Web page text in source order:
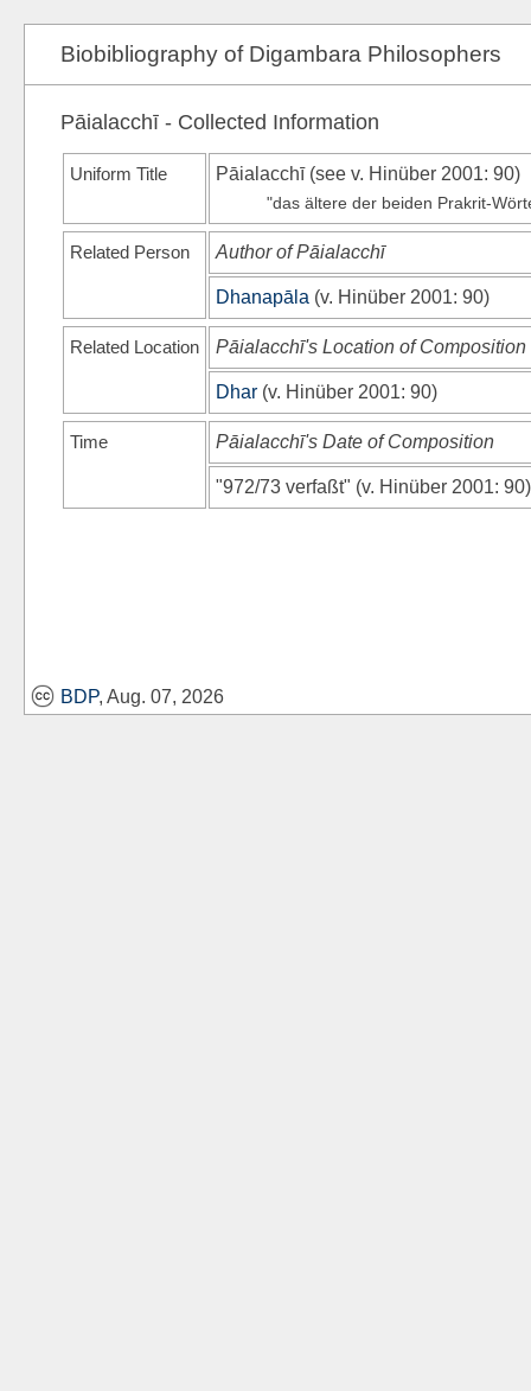
Biobibliography of Digambara Philosophers
Pāialacchī - Collected Information
Uniform Title Pāialacchī (see v. Hinüber 2001: 90)
"das ältere der beiden Prakrit-
Related Person Author of Pāialacchī
Dhanapāla (v. Hinüber 2001: 90)
Related Location Pāialacchī's Location of Composition
Dhar (v. Hinüber 2001: 90)
Time Pāialacchī's Date of Composition
"972/73 verfaßt" (v. Hinüber 2001: 90)
BDP, Aug. 07, 2026